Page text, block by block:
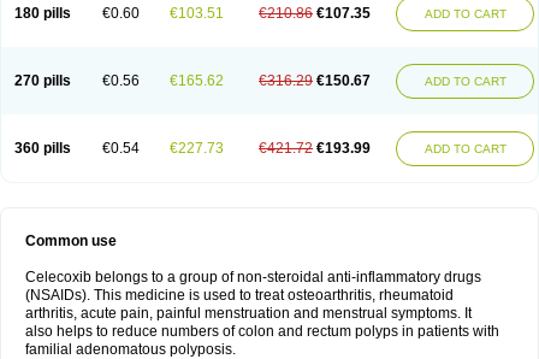
180 pills €0.60 €103.51 €210.86 €107.35 ADD TO CART
270 pills €0.56 €165.62 €316.29 €150.67 ADD TO CART
360 pills €0.54 €227.73 €421.72 €193.99 ADD TO CART
Common use
Celecoxib belongs to a group of non-steroidal anti-inflammatory drugs
(NSAIDs). This medicine is used to treat osteoarthritis, rheumatoid
arthritis, acute pain, painful menstruation and menstrual symptoms. It
also helps to reduce numbers of colon and rectum polyps in patients with
familial adenomatous polyposis.